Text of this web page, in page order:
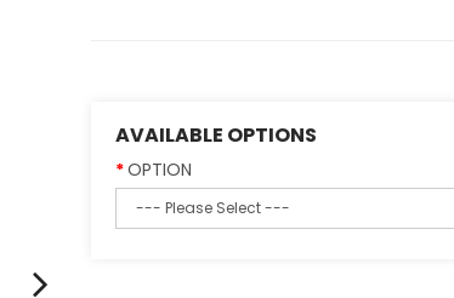
AVAILABLE OPTIONS
OPTION